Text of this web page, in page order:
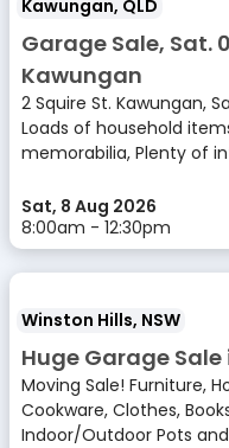
Kawungan, QLD
Garage Sale, Sat.
Kawungan
2 Squire St. Kawungan,
Loads of household
memorabilia, Plenty of
Sat, 8 Aug 2026
8:00am - 12:30pm
Winston Hills, NSW
Huge Garage
Moving Sale! Furniture,
Cookware, Clothes,
Indoor/Outdoor Pots and